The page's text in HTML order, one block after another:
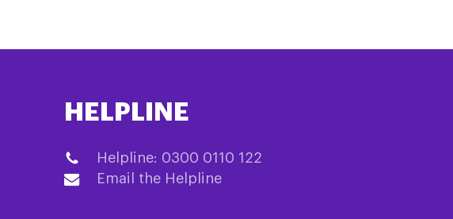
HELPLINE
Helpline: 0300 0110 122
Email the Helpline